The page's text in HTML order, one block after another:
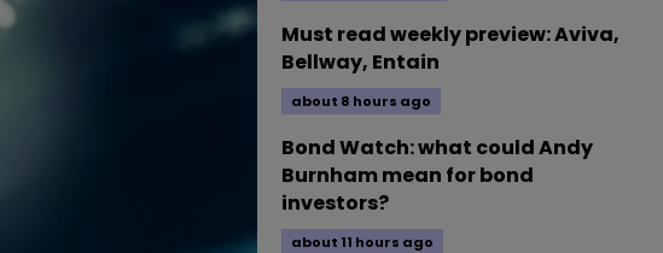
Must read weekly preview: Aviva,
Bellway, Entain
about 8 hours ago
Bond Watch: what could Andy
Burnham mean for bond
investors?
about 11 hours ago